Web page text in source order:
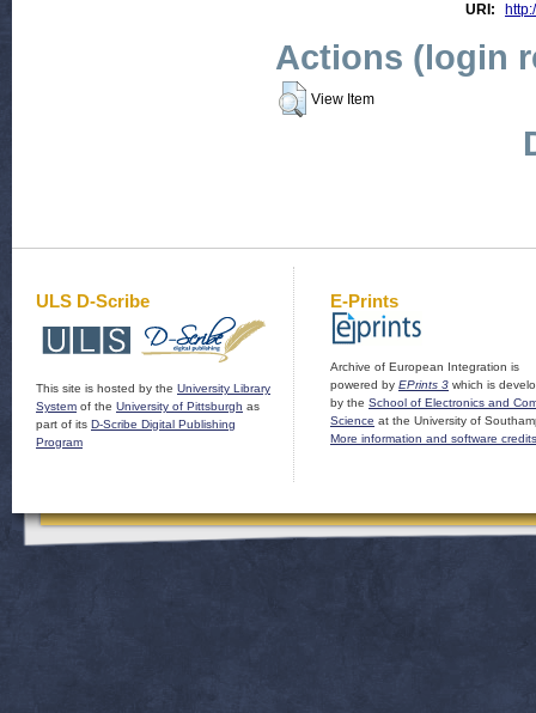
URI:
Actions (login
View Item
ULS D-Scribe
This site is hosted by the University Library
System of the University of Pittsburgh as
part of its D-Scribe Digital Publishing
Program
E-Prints
Archive of European Integration is
powered by EPrints 3 which is
by the School of Electronics and
Science at the University of
More information and software credits